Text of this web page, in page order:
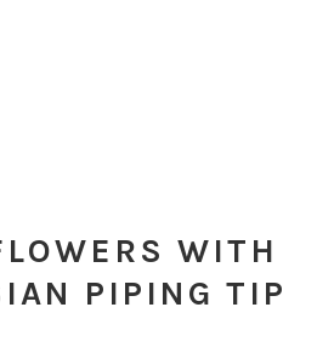
WITH
PIPING TIP